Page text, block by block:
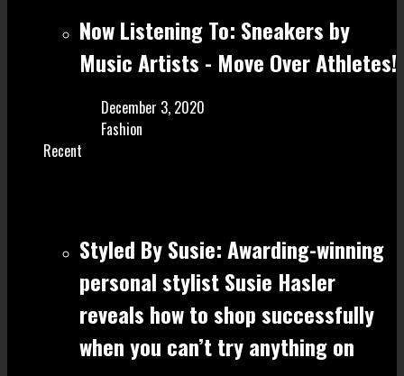
Now Listening To: Sneakers by
Music Artists - Move Over Athletes!
December 3, 2020
Fashion
Recent
Styled By Susie: Awarding-winning
personal stylist Susie Hasler
reveals how to shop successfully
when you can’t try anything on